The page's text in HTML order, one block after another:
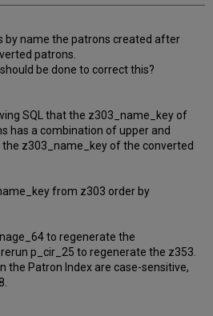
by name the patrons created after
patrons.
be done to correct this?
SQL that the z303_name_key of
has a combination of upper and
z303_name_key of the converted
from z303 order by
to regenerate the
p_cir_25 to regenerate the z353.
the Patron Index are case-sensitive,